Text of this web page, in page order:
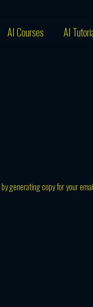
AI Courses AI
generating copy for your